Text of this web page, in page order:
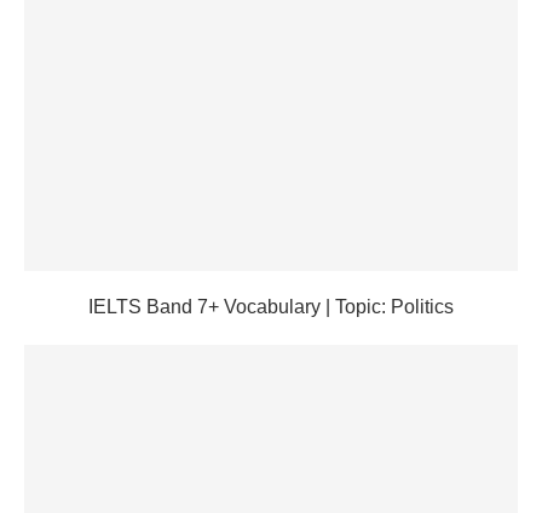
IELTS Band 7+ Vocabulary | Topic: Politics